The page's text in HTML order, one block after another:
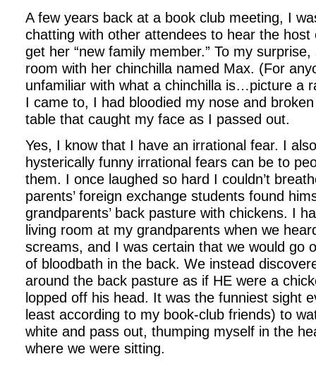
A few years back at a book club meeting, I
chatting with other attendees to hear the host
get her “new family member.” To my
room with her chinchilla named Max. (For
unfamiliar with what a chinchilla is…picture a
I came to, I had bloodied my nose and
table that caught my face as I passed out.
Yes, I know that I have an irrational fear. I
hysterically funny irrational fears can be to
them. I once laughed so hard I couldn’t
parents’ foreign exchange students found
grandparents’ back pasture with chickens. I
living room at my grandparents when we
screams, and I was certain that we would go
of bloodbath in the back. We instead
around the back pasture as if HE were a
lopped off his head. It was the funniest sight
least according to my book-club friends) to
white and pass out, thumping myself in the
where we were sitting.